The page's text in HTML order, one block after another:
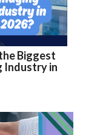
Biggest
Industry in